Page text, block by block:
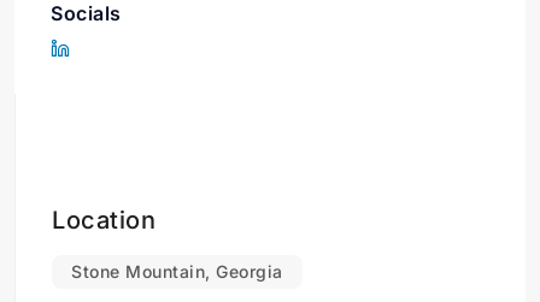
Socials
Location
Stone Mountain, Georgia